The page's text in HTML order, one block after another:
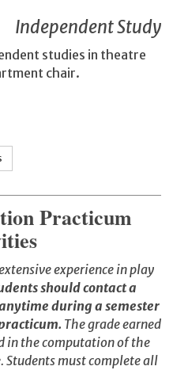
Independent Study
studies in theatre
chair.
Practicum
experience in play
should contact a
during a semester
The grade earned
in the computation of the
Students must complete all